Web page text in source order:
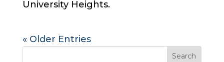
University Heights.
« Older Entries